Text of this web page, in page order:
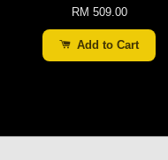
RM 509.00
Add to Cart